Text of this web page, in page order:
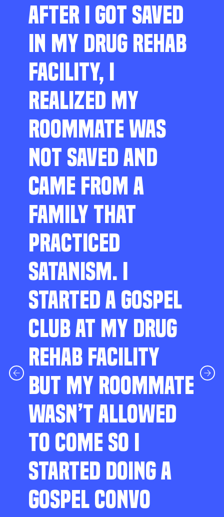
AFTER I GOT SAVED
IN MY DRUG REHAB
FACILITY, I
REALIZED MY
ROOMMATE WAS
NOT SAVED AND
CAME FROM A
FAMILY THAT
PRACTICED
SATANISM. I
STARTED A GOSPEL
CLUB AT MY DRUG
REHAB FACILITY
BUT MY ROOMMATE
WASN’T ALLOWED
TO COME SO I
STARTED DOING A
GOSPEL CONVO